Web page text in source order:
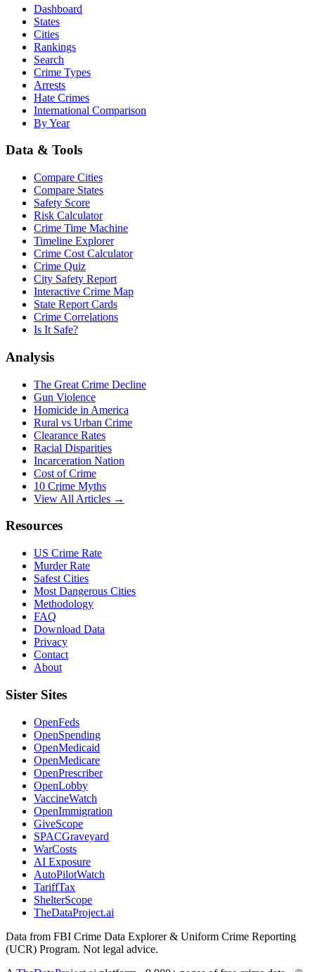
Dashboard
States
Cities
Rankings
Search
Crime Types
Arrests
Hate Crimes
International Comparison
By Year
Data & Tools
Compare Cities
Compare States
Safety Score
Risk Calculator
Crime Time Machine
Timeline Explorer
Crime Cost Calculator
Crime Quiz
City Safety Report
Interactive Crime Map
State Report Cards
Crime Correlations
Is It Safe?
Analysis
The Great Crime Decline
Gun Violence
Homicide in America
Rural vs Urban Crime
Clearance Rates
Racial Disparities
Incarceration Nation
Cost of Crime
10 Crime Myths
View All Articles →
Resources
US Crime Rate
Murder Rate
Safest Cities
Most Dangerous Cities
Methodology
FAQ
Download Data
Privacy
Contact
About
Sister Sites
OpenFeds
OpenSpending
OpenMedicaid
OpenMedicare
OpenPrescriber
OpenLobby
VaccineWatch
OpenImmigration
GiveScope
SPACGraveyard
WarCosts
AI Exposure
AutoPilotWatch
TariffTax
ShelterScope
TheDataProject.ai
Data from FBI Crime Data Explorer & Uniform Crime Reporting
(UCR) Program. Not legal advice.